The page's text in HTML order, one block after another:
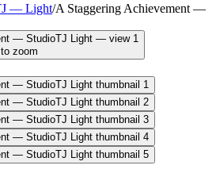
— Light/A Staggering Achievement —
zoom